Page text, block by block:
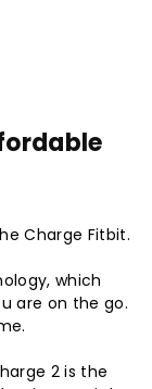
Charge Fitbit.
which
are on the go.
2 is the